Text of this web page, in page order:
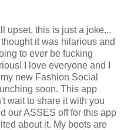
upset, this is just a joke...
it was hilarious and
to ever be fucking
I love everyone and I
new Fashion Social
soon. This app
wait to share it with you
our ASSES off for this app
about it. My boots are